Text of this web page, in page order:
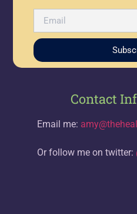
Contact
Email me:
Or follow me on twitter: